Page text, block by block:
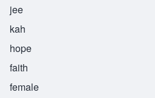
jee
kah
hope
faith
female